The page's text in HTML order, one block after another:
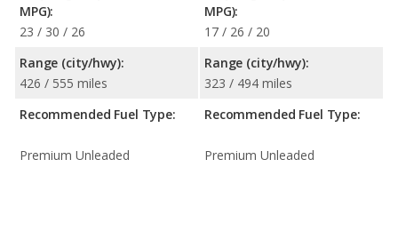
MPG):
23 / 30 / 26
Range (city/hwy):
426 / 555 miles
Recommended Fuel Type:
Premium Unleaded
MPG):
17 / 26 / 20
Range (city/hwy):
323 / 494 miles
Recommended Fuel Type:
Premium Unleaded